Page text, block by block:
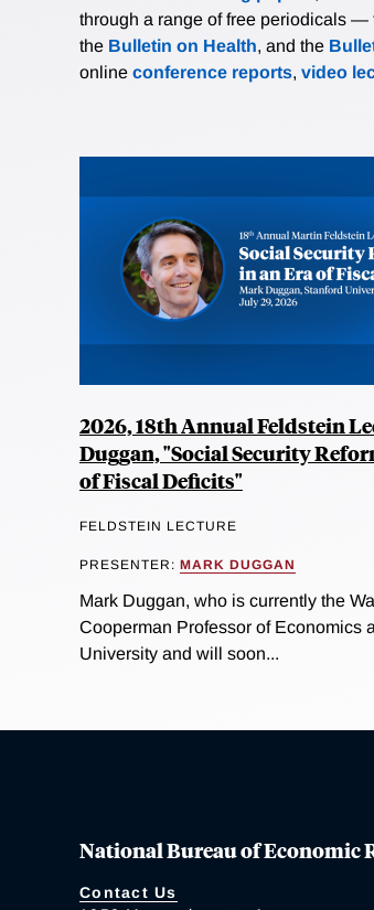
through a range of free periodicals —
the Bulletin on Health, and the
online conference reports, video
2026, 18th Annual Feldstein
Duggan, "Social Security
of Fiscal Deficits"
FELDSTEIN LECTURE
PRESENTER: MARK DUGGAN
Mark Duggan, who is currently the
Cooperman Professor of Economics
University and will soon...
National Bureau of Economic
Contact Us